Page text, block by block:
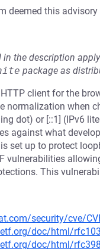
deemed this advisory
in the description
package as
client for the
normalization when
dot) or [::1] (IPv6
against what
is set up to protect
vulnerabilities
This
security/cve/
doc/html/
doc/html/